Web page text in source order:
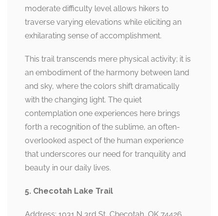
moderate difficulty level allows hikers to
traverse varying elevations while eliciting an
exhilarating sense of accomplishment.
This trail transcends mere physical activity; it is
an embodiment of the harmony between land
and sky, where the colors shift dramatically
with the changing light. The quiet
contemplation one experiences here brings
forth a recognition of the sublime, an often-
overlooked aspect of the human experience
that underscores our need for tranquility and
beauty in our daily lives.
5. Checotah Lake Trail